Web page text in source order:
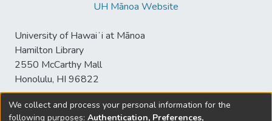
UH Mānoa Website
University of Hawaiʻi at Mānoa
Hamilton Library
2550 McCarthy Mall
Honolulu, HI 96822
We collect and process your personal information for the
following purposes: Authentication, Preferences,